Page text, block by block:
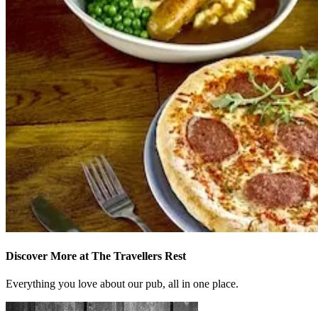
Discover More at The Travellers Rest
Everything you love about our pub, all in one place.